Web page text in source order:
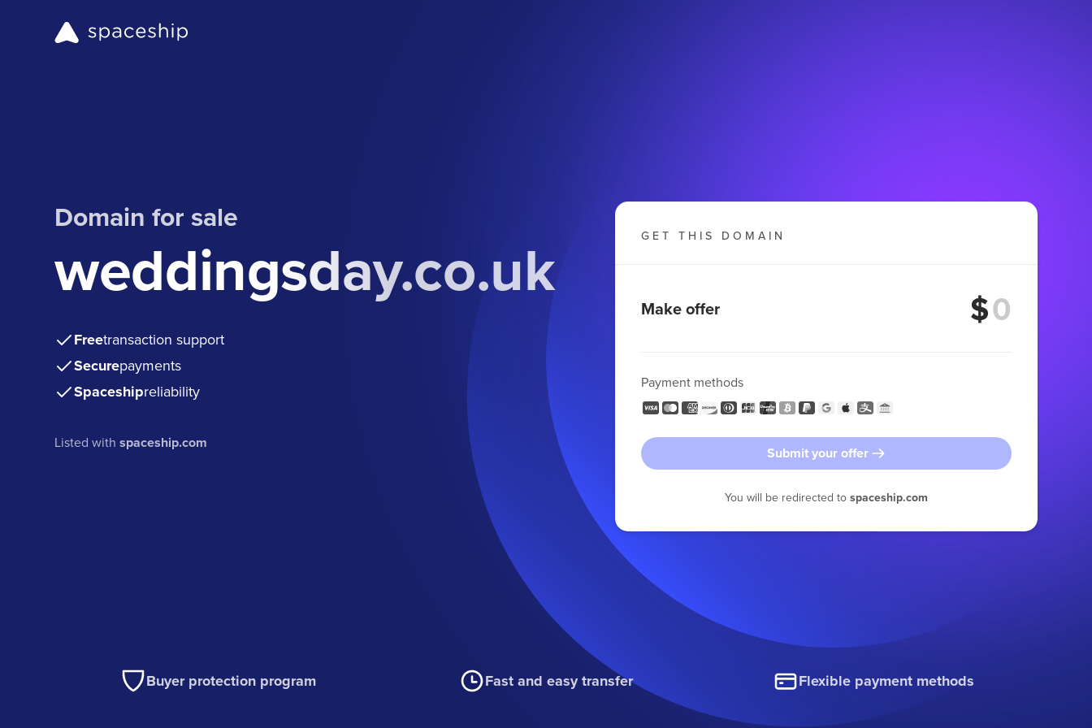
Domain for sale
weddingsday.co.uk
Freetransaction support
Securepayments
Spaceshipreliability
Listed withspaceship.com
GET THIS DOMAIN
Make offer $
Payment methods
Submit your offer
You will be redirected to spaceship.com
Buyer protection program Fast and easy transfer Flexible payment methods